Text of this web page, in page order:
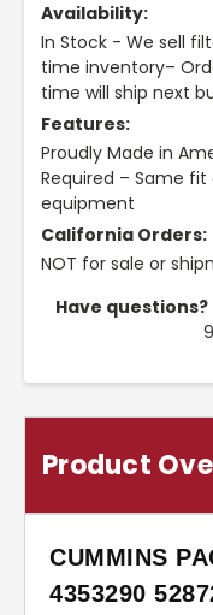
Availability:
In Stock - We sell
time inventory–
time will ship next
Features:
Proudly Made in
Required – Same
equipment
California Orders:
NOT for sale or
Have questions?
Product
CUMMINS
4353290